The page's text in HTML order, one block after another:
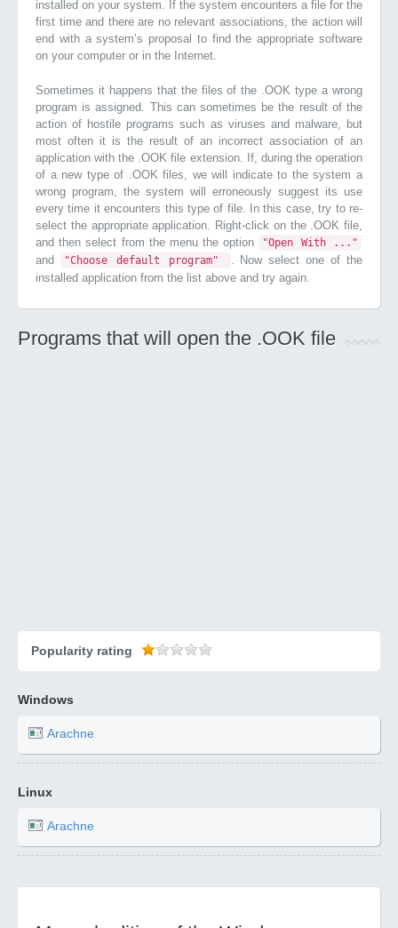
installed on your system. If the system encounters a file for the
first time and there are no relevant associations, the action will
end with a system’s proposal to find the appropriate software
on your computer or in the Internet.
Sometimes it happens that the files of the .OOK type a wrong
program is assigned. This can sometimes be the result of the
action of hostile programs such as viruses and malware, but
most often it is the result of an incorrect association of an
application with the .OOK file extension. If, during the operation
of a new type of .OOK files, we will indicate to the system a
wrong program, the system will erroneously suggest its use
every time it encounters this type of file. In this case, try to re-
select the appropriate application. Right-click on the .OOK file,
and then select from the menu the option
"Open With ..."
and "Choose default program"
. Now select one of the
installed application from the list above and try again.
Programs that will open the .OOK file
Popularity rating
Windows
Arachne
Linux
Arachne